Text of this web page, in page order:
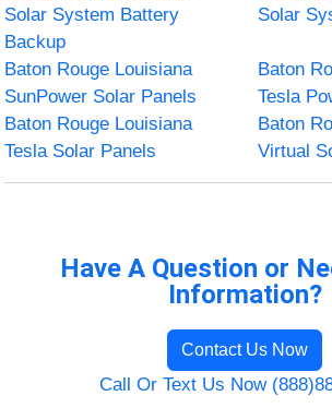
Solar System Battery
Backup
Solar
Baton Rouge Louisiana
SunPower Solar Panels
Baton
Tesla
Baton Rouge Louisiana
Tesla Solar Panels
Baton
Virtual
Have A Question or
Information?
Contact Us Now
Call Or Text Us Now